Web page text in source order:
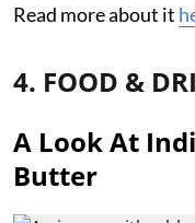
Read more about it
4. FOOD &
A Look At
Butter